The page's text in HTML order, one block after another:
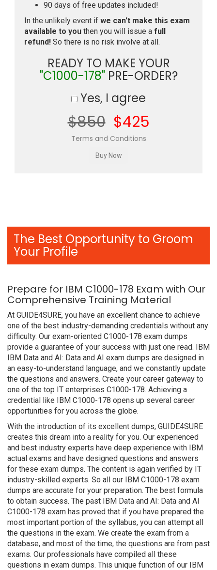
90 days of free updates included!
In the unlikely event if we can't make this exam
available to you then you will issue a full
refund! So there is no risk involve at all.
READY TO MAKE YOUR
"C1000-178"PRE-ORDER?
Yes, I agree
$850 $425
Terms and Conditions
The Best Opportunity to Groom
Your Profile
Prepare for IBM C1000-178 Exam with Our
Comprehensive Training Material
At GUIDE4SURE, you have an excellent chance to achieve
one of the best industry-demanding credentials without any
difficulty. Our exam-oriented C1000-178 exam dumps
provide a guarantee of your success with just one read. IBM
IBM Data and AI: Data and AI exam dumps are designed in
an easy-to-understand language, and we constantly update
the questions and answers. Create your career gateway to
one of the top IT enterprises C1000-178. Achieving a
credential like IBM C1000-178 opens up several career
opportunities for you across the globe.
With the introduction of its excellent dumps, GUIDE4SURE
creates this dream into a reality for you. Our experienced
and best industry experts have deep experience with IBM
actual exams and have designed questions and answers
for these exam dumps. The content is again verified by IT
industry-skilled experts. So all our IBM C1000-178 exam
dumps are accurate for your preparation. The best formula
to obtain success. The past IBM Data and AI: Data and AI
C1000-178 exam has proved that if you have prepared the
most important portion of the syllabus, you can attempt all
the questions in the exam. We create the exam from a
database, and most of the time, the questions are from past
exams. Our professionals have compiled all these
questions in exam dumps. This unique function of our IBM